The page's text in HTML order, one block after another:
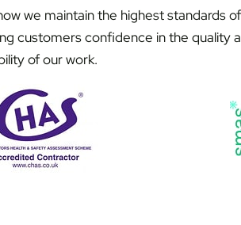
we maintain the highest standards
customers confidence in the quality
of our work.